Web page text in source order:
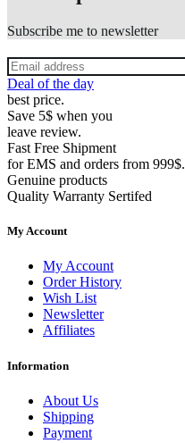
Subscribe me to newsletter
Deal of the day
best price.
Save 5$ when you
leave review.
Fast Free Shipment
for EMS and orders from 999$.
Genuine products
Quality Warranty Sertifed
My Account
My Account
Order History
Wish List
Newsletter
Affiliates
Information
About Us
Shipping
Payment